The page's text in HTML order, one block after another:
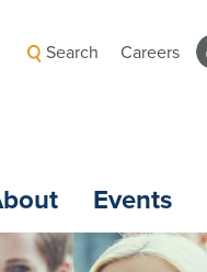
Search Careers
Events